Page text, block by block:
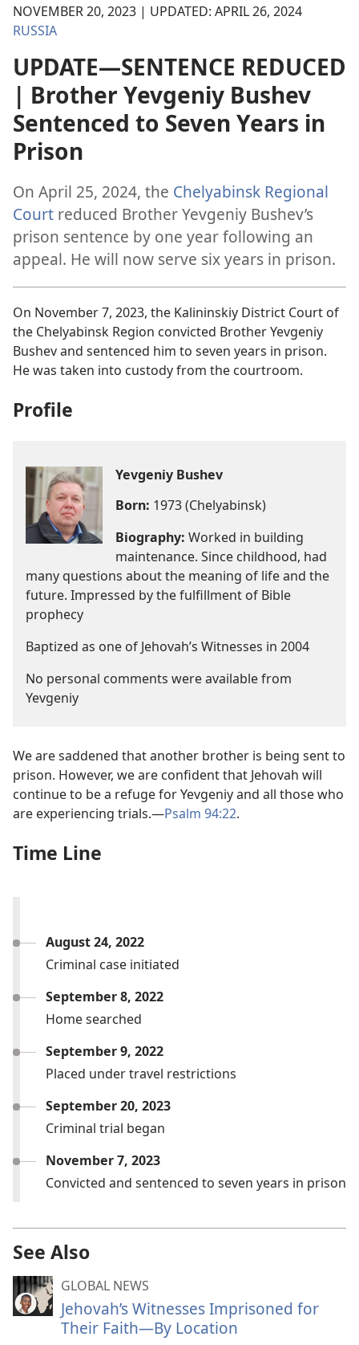
NOVEMBER 20, 2023 | UPDATED: APRIL 26, 2024
RUSSIA
UPDATE—SENTENCE REDUCED
| Brother Yevgeniy Bushev
Sentenced to Seven Years in
Prison
On April 25, 2024, the Chelyabinsk Regional
Court reduced Brother Yevgeniy Bushev’s
prison sentence by one year following an
appeal. He will now serve six years in prison.
On November 7, 2023, the Kalininskiy District Court of
the Chelyabinsk Region convicted Brother Yevgeniy
Bushev and sentenced him to seven years in prison.
He was taken into custody from the courtroom.
Profile
Yevgeniy Bushev
Born: 1973 (Chelyabinsk)
Biography: Worked in building
maintenance. Since childhood, had
many questions about the meaning of life and the
future. Impressed by the fulfillment of Bible
prophecy
Baptized as one of Jehovah’s Witnesses in 2004
No personal comments were available from
Yevgeniy
We are saddened that another brother is being sent to
prison. However, we are confident that Jehovah will
continue to be a refuge for Yevgeniy and all those who
are experiencing trials.—Psalm 94:22.
Time Line
August 24, 2022
Criminal case initiated
September 8, 2022
Home searched
September 9, 2022
Placed under travel restrictions
September 20, 2023
Criminal trial began
November 7, 2023
Convicted and sentenced to seven years in prison
See Also
GLOBAL NEWS
Jehovah’s Witnesses Imprisoned for
Their Faith—By Location